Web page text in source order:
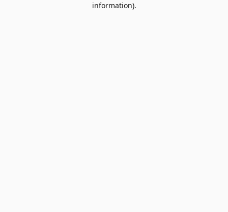
information).